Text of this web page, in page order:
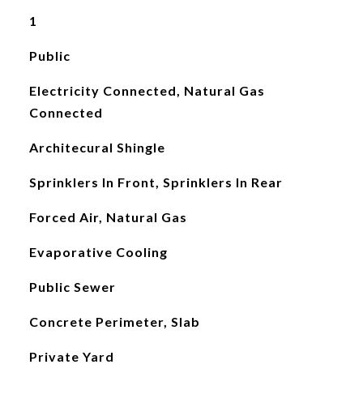
1
Public
Electricity Connected, Natural Gas
Connected
Architecural Shingle
Sprinklers In Front, Sprinklers In Rear
Forced Air, Natural Gas
Evaporative Cooling
Public Sewer
Concrete Perimeter, Slab
Private Yard